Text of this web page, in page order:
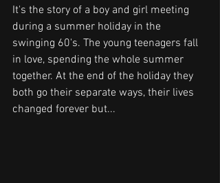
It's the story of a boy and girl meeting
during a summer holiday in the
swinging 60's. The young teenagers fall
in love, spending the whole summer
together. At the end of the holiday they
both go their separate ways, their lives
changed forever but...